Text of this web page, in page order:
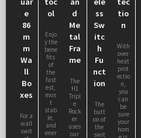
e
86
m
m
Wa
ll
Bo
xes
For a
wall
swit
ol
Enjo
y the
bene
fits
of
the
fast
est,
mos
t
stab
le,
and
ener
d
Me
tal
Fra
me
The
H1
Tripl
e
Rock
er
uses
our
ss
Sw
itc
h
Fu
nct
ion
The
butt
on of
the
swit
tio
n
With
over
heat
prot
ectio
n,
you
can
be
sure
your
hom